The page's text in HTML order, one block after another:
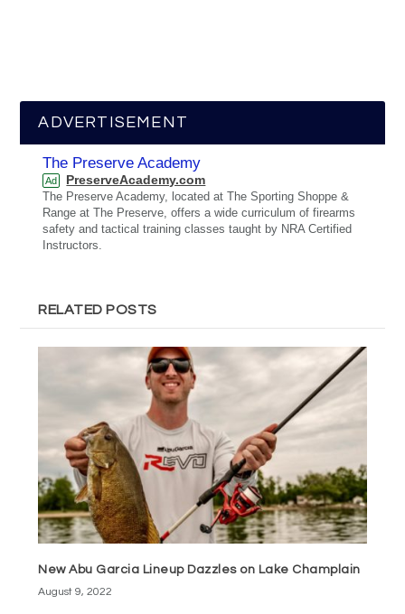
ADVERTISEMENT
The Preserve Academy
Ad PreserveAcademy.com
The Preserve Academy, located at The Sporting Shoppe &
Range at The Preserve, offers a wide curriculum of firearms
safety and tactical training classes taught by NRA Certified
Instructors.
RELATED POSTS
New Abu Garcia Lineup Dazzles on Lake Champlain
August 9, 2022